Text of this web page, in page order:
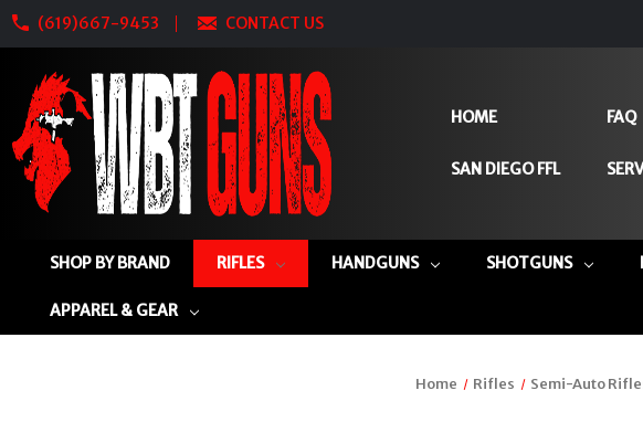
(619)667-9453 CONTACT US
HOME
SAN DIEGO FFL
FAQ
SHOP BY BRAND RIFLES HANDGUNS SHOTGUNS
APPAREL & GEAR
Home Rifles Semi-Auto